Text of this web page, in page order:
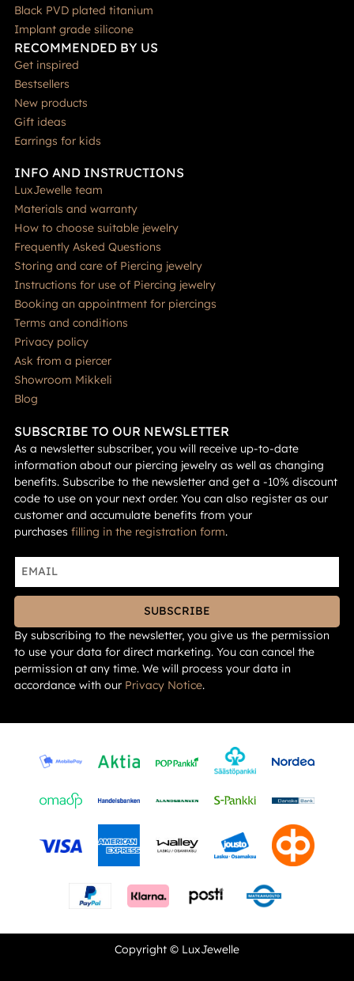
Black PVD plated titanium
Implant grade silicone
RECOMMENDED BY US
Get inspired
Bestsellers
New products
Gift ideas
Earrings for kids
INFO AND INSTRUCTIONS
LuxJewelle team
Materials and warranty
How to choose suitable jewelry
Frequently Asked Questions
Storing and care of Piercing jewelry
Instructions for use of Piercing jewelry
Booking an appointment for piercings
Terms and conditions
Privacy policy
Ask from a piercer
Showroom Mikkeli
Blog
SUBSCRIBE TO OUR NEWSLETTER
As a newsletter subscriber, you will receive up-to-date
information about our piercing jewelry as well as changing
benefits. Subscribe to the newsletter and get a -10% discount
code to use on your next order. You can also register as our
customer and accumulate benefits from your
purchases filling in the registration form.
SUBSCRIBE
By subscribing to the newsletter, you give us the permission
to use your data for direct marketing. You can cancel the
permission at any time. We will process your data in
accordance with our Privacy Notice.
Copyright © LuxJewelle